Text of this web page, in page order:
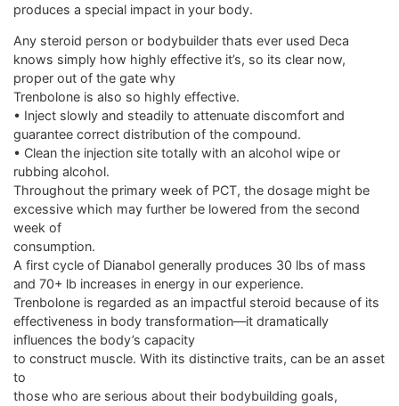
produces a special impact in your body.
Any steroid person or bodybuilder thats ever used Deca
knows simply how highly effective it’s, so its clear now,
proper out of the gate why
Trenbolone is also so highly effective.
• Inject slowly and steadily to attenuate discomfort and
guarantee correct distribution of the compound.
• Clean the injection site totally with an alcohol wipe or
rubbing alcohol.
Throughout the primary week of PCT, the dosage might be
excessive which may further be lowered from the second
week of
consumption.
A first cycle of Dianabol generally produces 30 lbs of mass
and 70+ lb increases in energy in our experience.
Trenbolone is regarded as an impactful steroid because of its
effectiveness in body transformation—it dramatically
influences the body’s capacity
to construct muscle. With its distinctive traits, can be an asset
to
those who are serious about their bodybuilding goals,